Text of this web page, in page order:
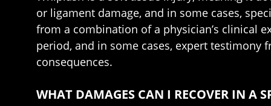
or ligament damage, and in some cases,
from a combination of a physician’s clinical
period, and in some cases, expert
consequences.
WHAT DAMAGES CAN I RECOVER IN A